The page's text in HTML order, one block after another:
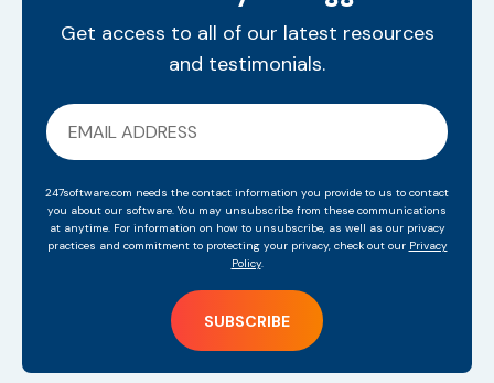
Get access to all of our latest resources
and testimonials.
247software.com needs the contact information you provide to us to contact
you about our software. You may unsubscribe from these communications
at anytime. For information on how to unsubscribe, as well as our privacy
practices and commitment to protecting your privacy, check out our Privacy
Policy.